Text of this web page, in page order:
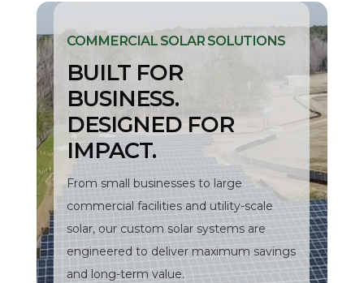
COMMERCIAL SOLAR SOLUTIONS
BUILT FOR
BUSINESS.
DESIGNED FOR
IMPACT.
From small businesses to large
commercial facilities and utility-scale
solar, our custom solar systems are
engineered to deliver maximum savings
and long-term value.